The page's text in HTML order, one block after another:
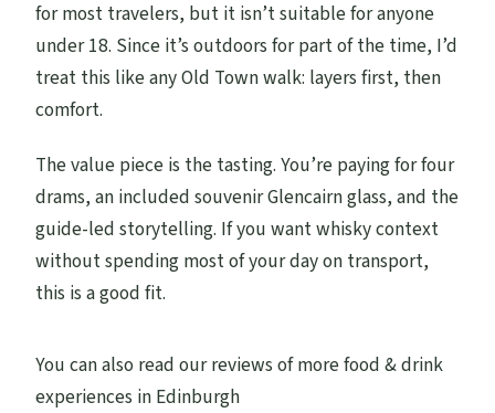
for most travelers, but it isn’t suitable for anyone
under 18. Since it’s outdoors for part of the time, I’d
treat this like any Old Town walk: layers first, then
comfort.
The value piece is the tasting. You’re paying for four
drams, an included souvenir Glencairn glass, and the
guide-led storytelling. If you want whisky context
without spending most of your day on transport,
this is a good fit.
You can also read our reviews of more food & drink
experiences in Edinburgh